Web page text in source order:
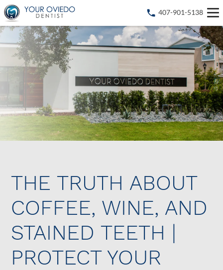
407-901-5138
THE TRUTH ABOUT
COFFEE, WINE, AND
STAINED TEETH |
PROTECT YOUR